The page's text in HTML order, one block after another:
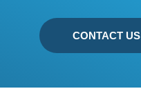
CONTACT US